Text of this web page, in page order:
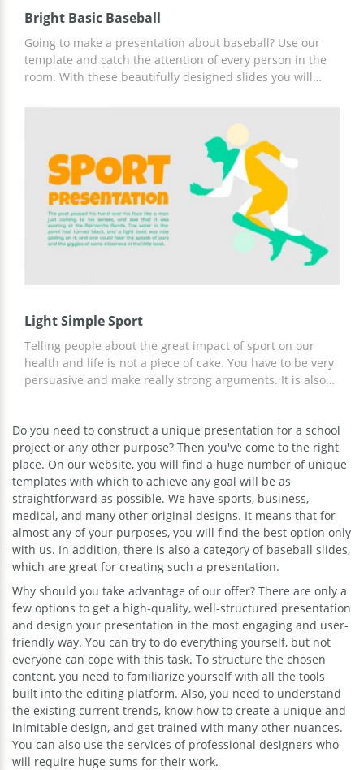
Bright Basic Baseball
Going to make a presentation about baseball? Use our
template and catch the attention of every person in the
room. With these beautifully designed slides you will
baseball, explain different pitch types and share all other
exciting information with your audience. The nice thing
about this template is that it's free.
Light Simple Sport
Telling people about the great impact of sport on our
health and life is not a piece of cake. You have to be very
persuasive and make really strong arguments. It is also
those who are going to tell others about basketball,
volleyball, and football, show the sport statistics, present
the new app for jogging, etc. The slides included in this
presentation are very diverse which means you will
certainly find the ones that are suitable for your purpose.
Editing the chosen slides will take you just a few minutes.
Do you need to construct a unique presentation for a school
project or any other purpose? Then you've come to the right
place. On our website, you will find a huge number of unique
templates with which to achieve any goal will be as
straightforward as possible. We have sports, business,
medical, and many other original designs. It means that for
almost any of your purposes, you will find the best option only
with us. In addition, there is also a category of baseball slides,
which are great for creating such a presentation.
Why should you take advantage of our offer? There are only a
few options to get a high-quality, well-structured presentation
and design your presentation in the most engaging and user-
friendly way. You can try to do everything yourself, but not
everyone can cope with this task. To structure the chosen
content, you need to familiarize yourself with all the tools
built into the editing platform. Also, you need to understand
the existing current trends, know how to create a unique and
inimitable design, and get trained with many other nuances.
You can also use the services of professional designers who
will require huge sums for their work.